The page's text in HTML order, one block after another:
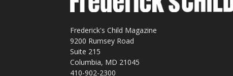
Frederick's Child Magazine
9200 Rumsey Road
Suite 215
Columbia, MD 21045
410-902-2300